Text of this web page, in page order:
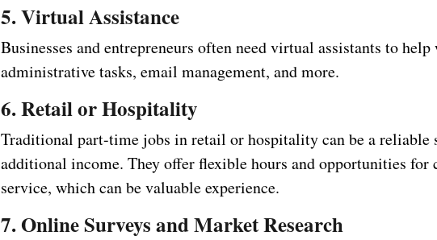
5. Virtual Assistance
Businesses and entrepreneurs often need virtual assistants to
administrative tasks, email management, and more.
6. Retail or Hospitality
Traditional part-time jobs in retail or hospitality can be a reliable
additional income. They offer flexible hours and opportunities for
service, which can be valuable experience.
7. Online Surveys and Market Research